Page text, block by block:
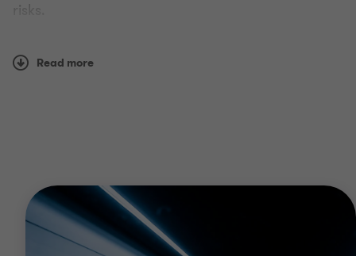
risks.
Our experienced practitioners are available to help
you understand, adapt to and overcome the
to your needs. As part of the advisory process, we
ask questions and pay attention to your responses.
Read more